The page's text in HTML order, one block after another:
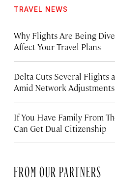
TRAVEL NEWS
Why Flights Are Being
Affect Your Travel Plans
Delta Cuts Several Flights
Amid Network Adjustments
If You Have Family From
Can Get Dual Citizenship
FROM OUR PARTNERS